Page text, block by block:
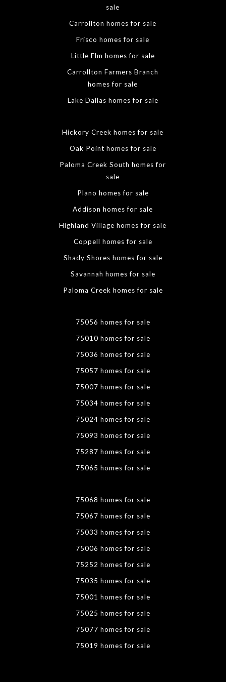
sale
Carrollton homes for sale
Frisco homes for sale
Little Elm homes for sale
Carrollton Farmers Branch
homes for sale
Lake Dallas homes for sale
Hickory Creek homes for sale
Oak Point homes for sale
Paloma Creek South homes for
sale
Plano homes for sale
Addison homes for sale
Highland Village homes for sale
Coppell homes for sale
Shady Shores homes for sale
Savannah homes for sale
Paloma Creek homes for sale
75056 homes for sale
75010 homes for sale
75036 homes for sale
75057 homes for sale
75007 homes for sale
75034 homes for sale
75024 homes for sale
75093 homes for sale
75287 homes for sale
75065 homes for sale
75068 homes for sale
75067 homes for sale
75033 homes for sale
75006 homes for sale
75252 homes for sale
75035 homes for sale
75001 homes for sale
75025 homes for sale
75077 homes for sale
75019 homes for sale